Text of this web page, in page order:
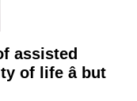
assisted
of life â but